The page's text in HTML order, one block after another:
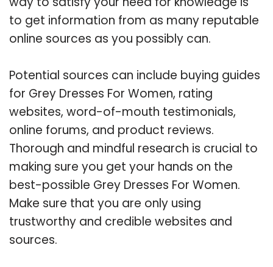
to get information from as many reputable
online sources as you possibly can.
Potential sources can include buying guides
for Grey Dresses For Women, rating
websites, word-of-mouth testimonials,
online forums, and product reviews.
Thorough and mindful research is crucial to
making sure you get your hands on the
best-possible Grey Dresses For Women.
Make sure that you are only using
trustworthy and credible websites and
sources.